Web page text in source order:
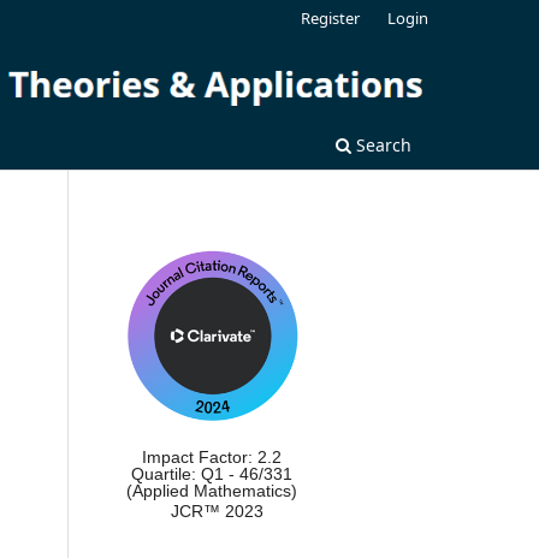
Search
Register Login
Impact Factor: 2.2
Quartile: Q1 - 46/331
(Applied Mathematics)
JCR™ 2023